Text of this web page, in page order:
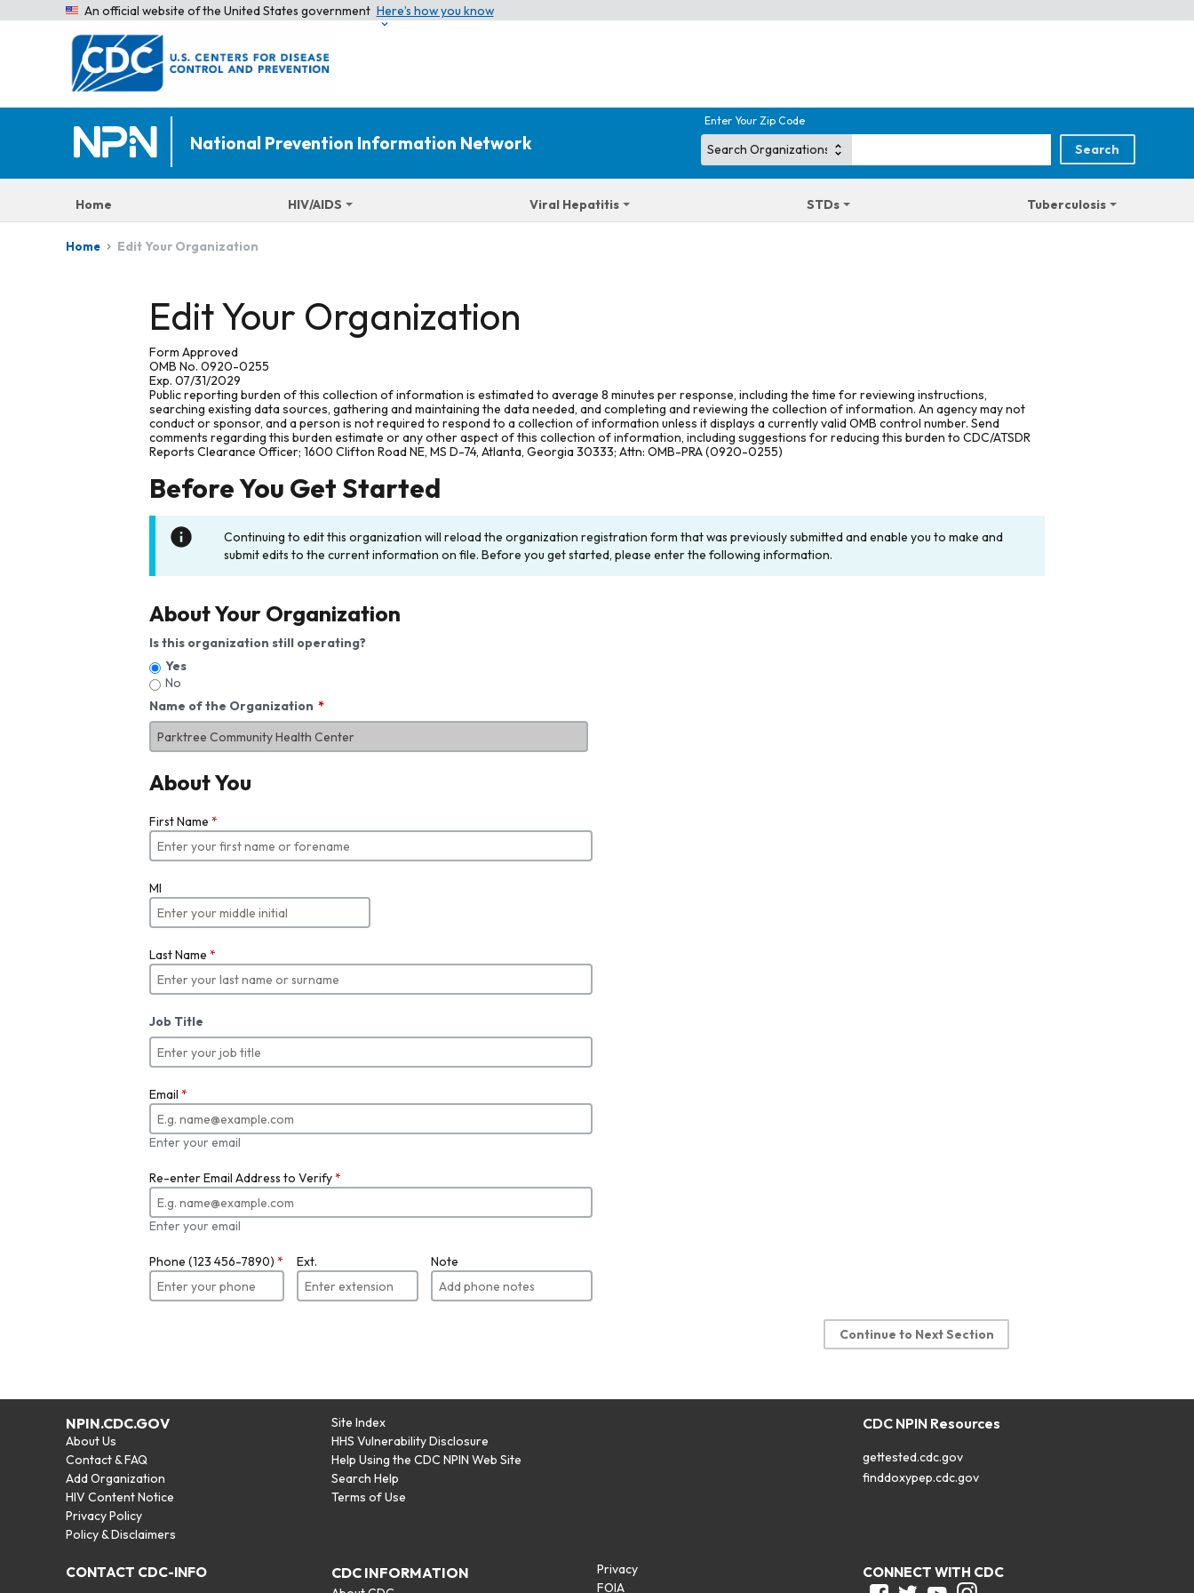
An official website of the United States government Here’s how you know
National Prevention Information Network
Enter Your Zip Code
Home HIV/AIDS Viral Hepatitis STDs Tuberculosis
Home Edit Your Organization
Edit Your Organization
Form Approved
OMB No. 0920-0255
Exp. 07/31/2029
Public reporting burden of this collection of information is estimated to average 8 minutes per response, including the time for reviewing instructions,
searching existing data sources, gathering and maintaining the data needed, and completing and reviewing the collection of information. An agency may not
conduct or sponsor, and a person is not required to respond to a collection of information unless it displays a currently valid OMB control number. Send
comments regarding this burden estimate or any other aspect of this collection of information, including suggestions for reducing this burden to CDC/ATSDR
Reports Clearance Officer; 1600 Clifton Road NE, MS D-74, Atlanta, Georgia 30333; Attn: OMB-PRA (0920-0255)
Before You Get Started
Continuing to edit this organization will reload the organization registration form that was previously submitted and enable you to make and
submit edits to the current information on file. Before you get started, please enter the following information.
About Your Organization
Is this organization still operating?
Yes
No
Name of the Organization
About You
First Name *
MI
Last Name *
Job Title
Email *
Enter your email
Re-enter Email Address to Verify*
Enter your email
Phone (123 456-7890) * Ext. Note
Continue to Next Section
NPIN.CDC.GOV
About Us
Contact & FAQ
Add Organization
HIV Content Notice
Privacy Policy
Policy & Disclaimers
Site Index
HHS Vulnerability Disclosure
Help Using the CDC NPIN Web Site
Search Help
Terms of Use
CDC NPIN Resources
gettested.cdc.gov
finddoxypep.cdc.gov
CONTACT CDC-INFO CDC INFORMATION
Privacy
FOIA
CONNECT WITH CDC